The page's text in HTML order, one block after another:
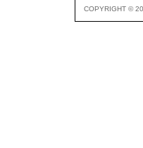
COPYRIGHT ©